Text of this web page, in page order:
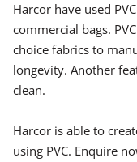
Harcor have used
commercial bags.
choice fabrics to
longevity. Another
clean.
Harcor is able to
using PVC. Enquire